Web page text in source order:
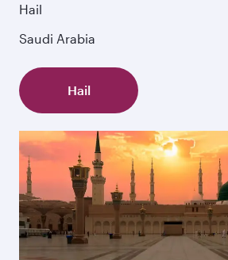
Hail
Saudi Arabia
Hail